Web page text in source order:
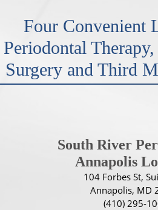
Four Convenient
Periodontal
Surgery and Third
South River
Annapolis
104 Forbes St,
Annapolis, MD
(410) 295-